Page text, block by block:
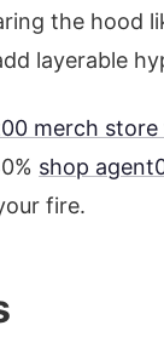
the hood
layerable
merch store
shop
fire.